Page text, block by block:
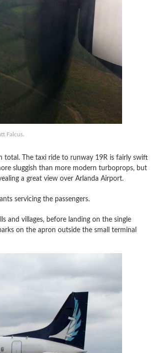
Falcus.
total. The taxi ride to runway 19R is fairly swift
sluggish than more modern turboprops, but
a great view over Arlanda Airport.
servicing the passengers.
and villages, before landing on the single
on the apron outside the small terminal